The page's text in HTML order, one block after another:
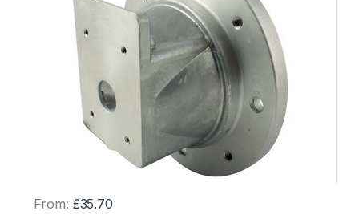
From: £35.70